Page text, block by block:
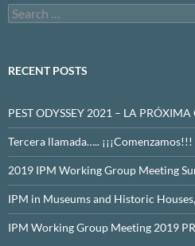
Search
for:
RECENT POSTS
PEST ODYSSEY 2021 – LA
Tercera llamada…..
2019 IPM Working Group Meeting
IPM in Museums and Historic
IPM Working Group Meeting 2019